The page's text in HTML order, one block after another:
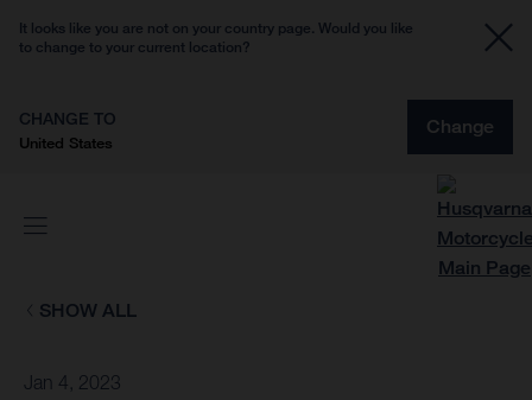
It looks like you are not on your country page. Would you like
to change to your current location?
CHANGE TO
United States
Change
SHOW ALL
Jan 4, 2023